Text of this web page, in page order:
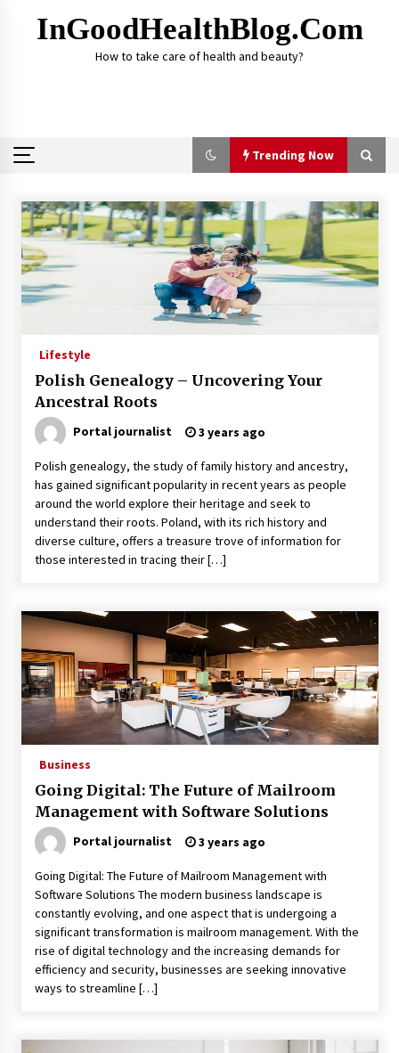
InGoodHealthBlog.com
How to take care of health and beauty?
Trending Now
Trending Now
Alcohol Dependency Treatment for People in
Birmingham: What Are the Real Options?
2 months ago
Disulfiram Implant: Essential Information
4 months ago
Extracts for Daily Balance
Outsourcing Guide 2026: Why Major Brands
Choose a Software House from Poland over
Asian Markets
6 months ago
Operations
10 months ago
Syvento – innovative technologies in
renewable energy production
10 months ago
Syvento – renewable energy in practice
innovation ensures safety
How Much Does Anti-Alcohol Implantation
Cost in Ireland?
1 year ago
Volkswagen ECU Solutions: Maximizing
Lifestyle
Polish Genealogy – Uncovering Your
Ancestral Roots
Portal journalist 3 years ago
Polish genealogy, the study of family history and ancestry,
has gained significant popularity in recent years as people
around the world explore their heritage and seek to
understand their roots. Poland, with its rich history and
diverse culture, offers a treasure trove of information for
those interested in tracing their […]
Business
Going Digital: The Future of Mailroom
Management with Software Solutions
Portal journalist 3 years ago
Going Digital: The Future of Mailroom Management with
Software Solutions The modern business landscape is
constantly evolving, and one aspect that is undergoing a
significant transformation is mailroom management. With the
rise of digital technology and the increasing demands for
efficiency and security, businesses are seeking innovative
ways to streamline […]